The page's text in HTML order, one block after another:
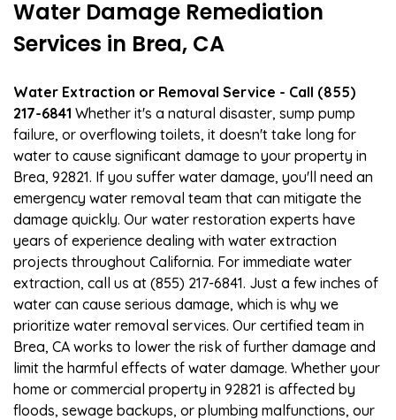
Water Damage Remediation
Services in Brea, CA
Water Extraction or Removal Service - Call (855)
217-6841 Whether it's a natural disaster, sump pump
failure, or overflowing toilets, it doesn't take long for
water to cause significant damage to your property in
Brea, 92821. If you suffer water damage, you'll need an
emergency water removal team that can mitigate the
damage quickly. Our water restoration experts have
years of experience dealing with water extraction
projects throughout California. For immediate water
extraction, call us at (855) 217-6841. Just a few inches of
water can cause serious damage, which is why we
prioritize water removal services. Our certified team in
Brea, CA works to lower the risk of further damage and
limit the harmful effects of water damage. Whether your
home or commercial property in 92821 is affected by
floods, sewage backups, or plumbing malfunctions, our